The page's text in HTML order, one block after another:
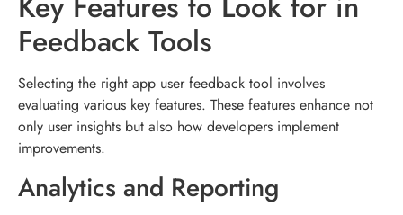
Feedback Tools
Selecting the right app user feedback tool involves
evaluating various key features. These features enhance not
only user insights but also how developers implement
improvements.
Analytics and Reporting